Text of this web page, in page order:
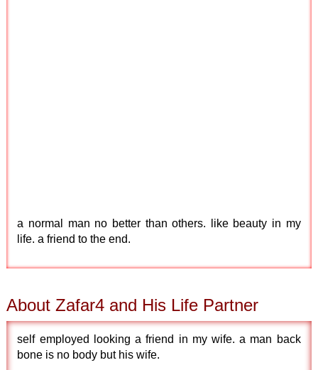
a normal man no better than others. like beauty in my
life. a friend to the end.
About Zafar4 and His Life Partner
self employed looking a friend in my wife. a man back
bone is no body but his wife.